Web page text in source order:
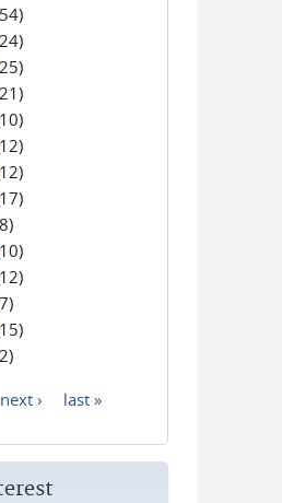
next › last »